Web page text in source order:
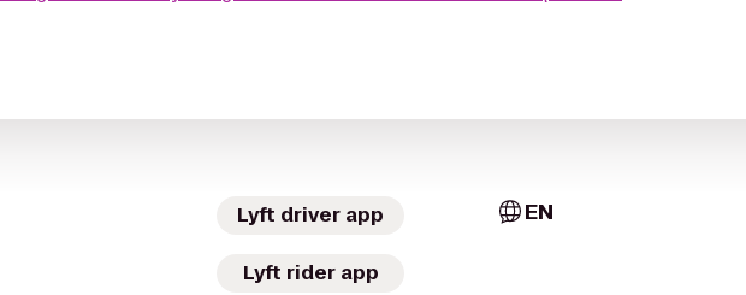
Lyft driver app
Lyft rider app
EN